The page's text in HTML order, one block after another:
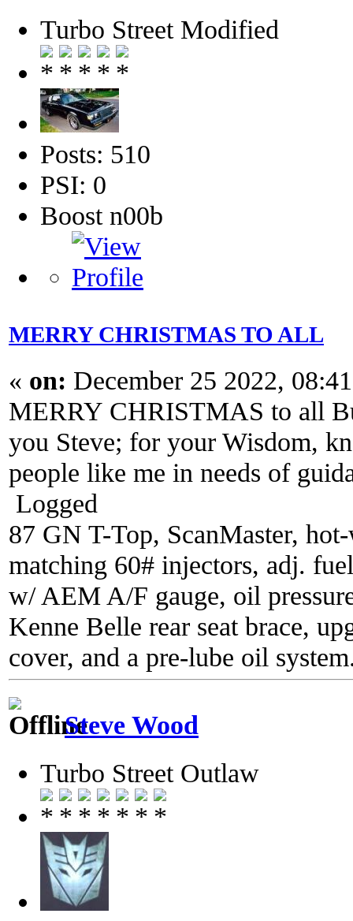
Turbo Street Modified
Posts: 510
PSI: 0
Boost n00b
MERRY CHRISTMAS TO ALL
« on: December 25 2022,
MERRY CHRISTMAS to all
you Steve; for your Wisdom,
people like me in needs of
Logged
87 GN T-Top, ScanMaster,
matching 60# injectors, adj.
w/ AEM A/F gauge, oil
Kenne Belle rear seat brace,
cover, and a pre-lube oil
Steve Wood
Turbo Street Outlaw